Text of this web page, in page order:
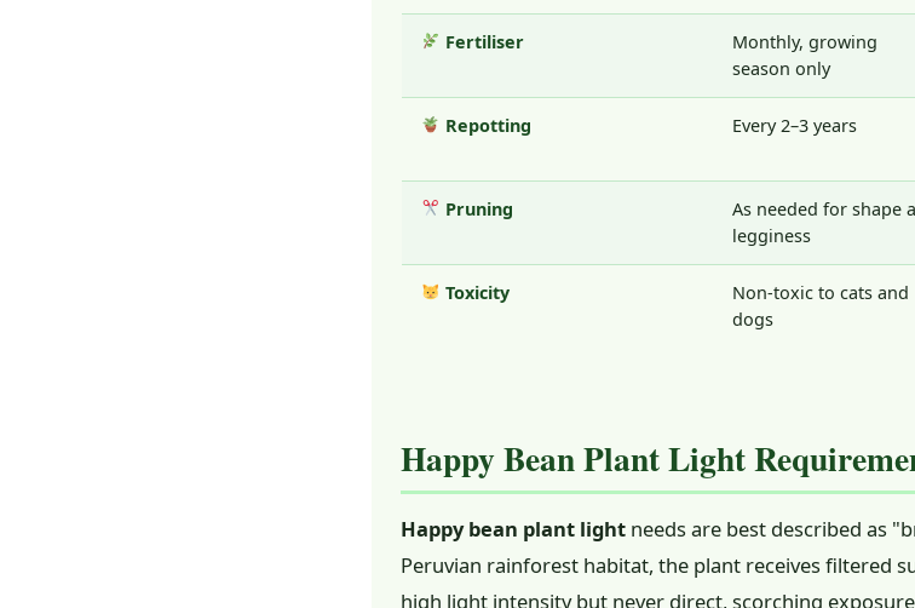
Fertiliser
Monthly, growing
season only
Repotting Every 2–3 years
Pruning
As needed for shape
legginess
Toxicity
Non-toxic to cats and
dogs
Happy Bean Plant Light
Happy bean plant light needs are best described as
Peruvian rainforest habitat, the plant receives filtered
high light intensity but never direct, scorching